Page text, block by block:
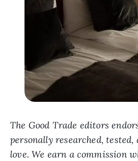
The Good Trade editors
personally researched,
love. We earn a commission